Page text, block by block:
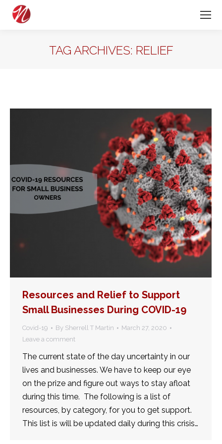
TAG ARCHIVES: RELIEF
Resources and Relief to Support
Small Businesses During COVID-19
Covid-19 By Sherrell T Martin
March 27, 2020
Leave a comment
The current state of the day uncertainty in our
lives and businesses. We have to keep our eye
on the prize and figure out ways to stay afloat
during this time. The following is a list of
resources, by category, for you to get support.
This list is will be updated daily during this crisis…